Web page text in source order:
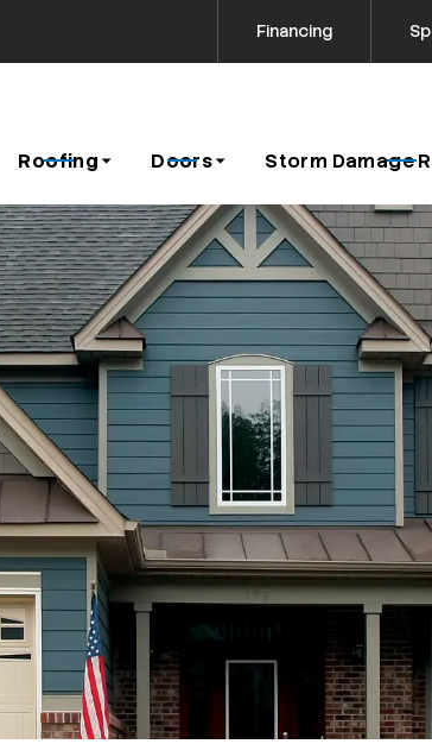
us today to request a free estimate!
Financing
Roofing Doors Storm Damage